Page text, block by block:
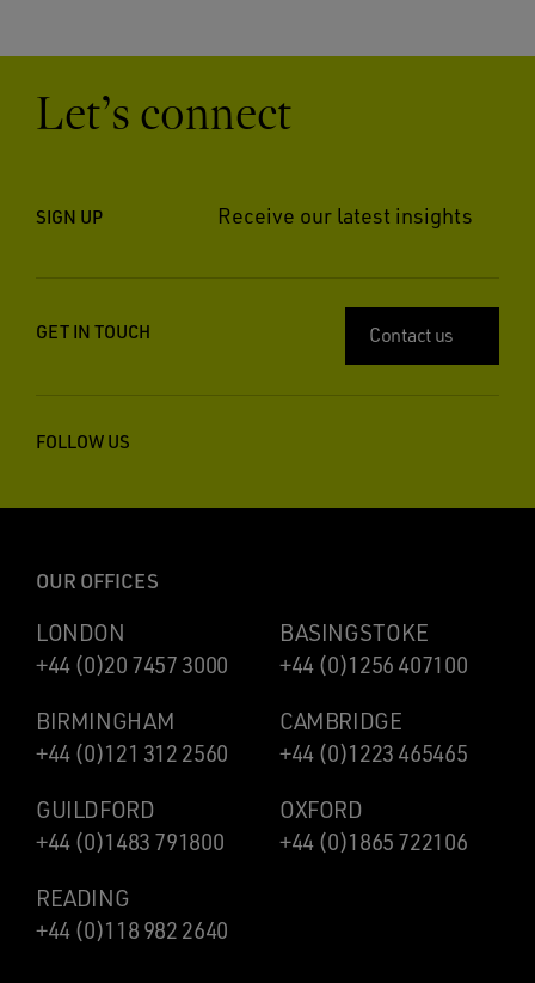
Let’s connect
SIGN UP Receive our latest insights
GET IN TOUCH Contact us
FOLLOW US
OUR OFFICES
LONDON
+44 (0)20 7457 3000
BASINGSTOKE
+44 (0)1256 407100
BIRMINGHAM
+44 (0)121 312 2560
CAMBRIDGE
+44 (0)1223 465465
GUILDFORD
+44 (0)1483 791800
OXFORD
+44 (0)1865 722106
READING
+44 (0)118 982 2640